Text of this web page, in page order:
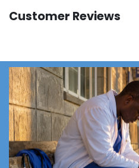
Customer Reviews